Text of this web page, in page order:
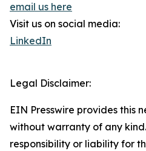
email us here
Visit us on social media:
LinkedIn
Legal Disclaimer:
EIN Presswire provides this
without warranty of any
responsibility or liability for